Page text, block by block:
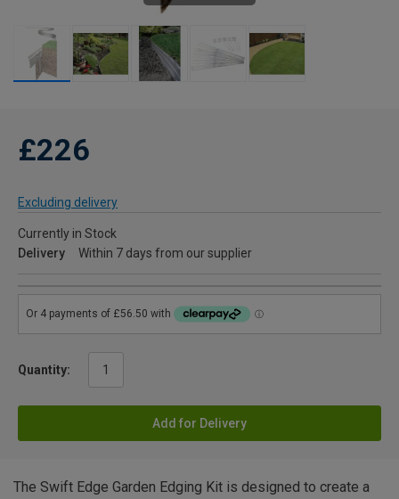
£226
Excluding delivery
Currently in Stock
Delivery
Within 7 days from our supplier
Quantity:
Add for Delivery
The Swift Edge Garden Edging Kit is designed to create a